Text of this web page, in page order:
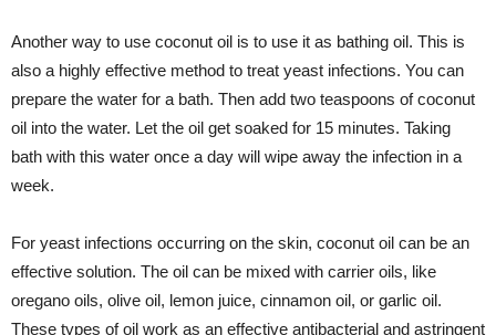
Another way to use coconut oil is to use it as bathing oil. This is
also a highly effective method to treat yeast infections. You can
prepare the water for a bath. Then add two teaspoons of coconut
oil into the water. Let the oil get soaked for 15 minutes. Taking
bath with this water once a day will wipe away the infection in a
week.
For yeast infections occurring on the skin, coconut oil can be an
effective solution. The oil can be mixed with carrier oils, like
oregano oils, olive oil, lemon juice, cinnamon oil, or garlic oil.
These types of oil work as an effective antibacterial and astringent